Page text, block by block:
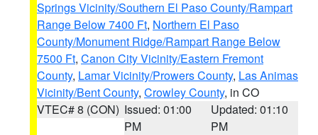
Springs Vicinity/Southern El Paso County/Rampart
Range Below 7400 Ft, Northern El Paso
County/Monument Ridge/Rampart Range Below
7500 Ft, Canon City Vicinity/Eastern Fremont
County, Lamar Vicinity/Prowers County, Las Animas
Vicinity/Bent County, Crowley County, in CO
VTEC# 8 (CON) Issued: 01:00
PM
Updated: 01:10
PM